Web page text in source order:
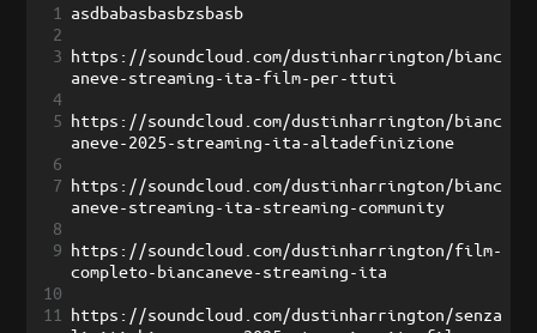
1
asdbabasbasbzsbasb
2
3 https://soundcloud.com/dustinharrington/bianc
aneve-streaming-ita-film-per-ttuti
4
5 https://soundcloud.com/dustinharrington/bianc
aneve-2025-streaming-ita-altadefinizione
6
7 https://soundcloud.com/dustinharrington/bianc
aneve-streaming-ita-streaming-community
8
9 https://soundcloud.com/dustinharrington/film-
completo-biancaneve-streaming-ita
10
11
https://soundcloud.com/dustinharrington/senza